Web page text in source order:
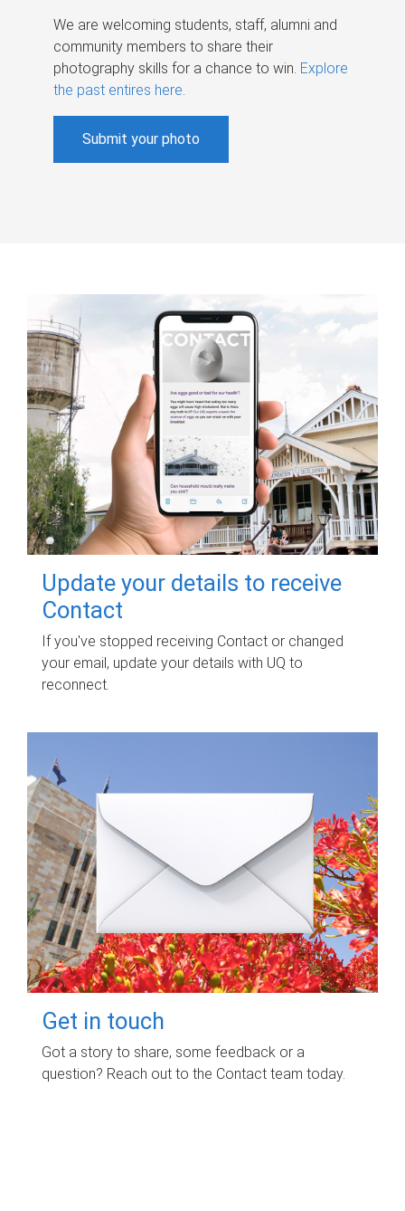
We are welcoming students, staff, alumni and
community members to share their
photography skills for a chance to win. Explore
the past entires here.
Submit your photo
Update your details to receive
Contact
If you've stopped receiving Contact or changed
your email, update your details with UQ to
reconnect.
Get in touch
Got a story to share, some feedback or a
question? Reach out to the Contact team today.